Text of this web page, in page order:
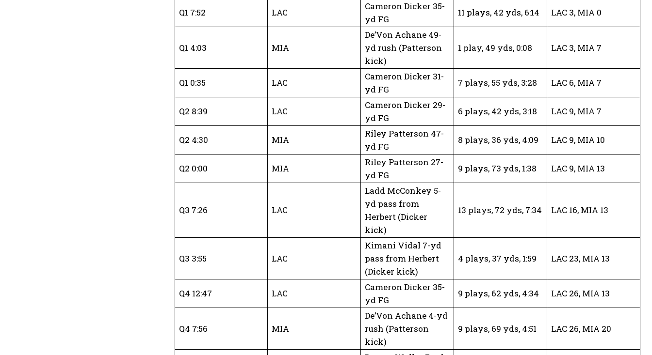
Q1 7:52 LAC
Cameron Dicker 35-
yd FG
11 plays, 42 yds, 6:14 LAC 3, MIA 0
Q1 4:03 MIA
De’Von Achane 49-
yd rush (Patterson
kick)
1 play, 49 yds, 0:08 LAC 3, MIA 7
Q1 0:35 LAC
Cameron Dicker 31-
yd FG
7 plays, 55 yds, 3:28 LAC 6, MIA 7
Q2 8:39 LAC
Cameron Dicker 29-
yd FG
6 plays, 42 yds, 3:18 LAC 9, MIA 7
Q2 4:30 MIA
Riley Patterson 47-
yd FG
8 plays, 36 yds, 4:09 LAC 9, MIA 10
Q2 0:00 MIA
Riley Patterson 27-
yd FG
9 plays, 73 yds, 1:38 LAC 9, MIA 13
Q3 7:26 LAC
Ladd McConkey 5-
yd pass from
Herbert (Dicker
kick)
13 plays, 72 yds, 7:34 LAC 16, MIA 13
Q3 3:55 LAC
Kimani Vidal 7-yd
pass from Herbert
(Dicker kick)
4 plays, 37 yds, 1:59 LAC 23, MIA 13
Q4 12:47 LAC
Cameron Dicker 35-
yd FG
9 plays, 62 yds, 4:34 LAC 26, MIA 13
Q4 7:56 MIA
De’Von Achane 4-yd
rush (Patterson
kick)
9 plays, 69 yds, 4:51 LAC 26, MIA 20